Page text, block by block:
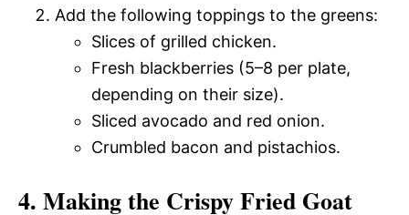
Add the following toppings to the greens:
Slices of grilled chicken.
Fresh blackberries (5–8 per plate,
depending on their size).
Sliced avocado and red onion.
Crumbled bacon and pistachios.
4. Making the Crispy Fried Goat